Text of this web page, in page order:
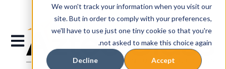
We won't track your information when you visit our
site. But in order to comply with your preferences,
we'll have to use just one tiny cookie so that you're
not asked to make this choice again.
Accept
Decline